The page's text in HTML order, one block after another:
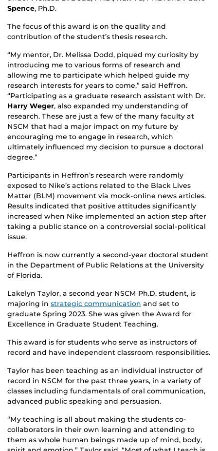
Spence, Ph.D.
The focus of this award is on the quality and
contribution of the student’s thesis research.
“My mentor, Dr. Melissa Dodd, piqued my curiosity by
introducing me to various forms of research and
allowing me to participate which helped guide my
research interests for years to come,” said Heffron.
“Participating as a graduate research assistant with Dr.
Harry Weger, also expanded my understanding of
research. These are just a few of the many faculty at
NSCM that had a major impact on my future by
encouraging me to engage in research, which
ultimately influenced my decision to pursue a doctoral
degree.”
Participants in Heffron’s research were randomly
exposed to Nike’s actions related to the Black Lives
Matter (BLM) movement via mock-online news articles.
Results indicated that positive attitudes significantly
increased when Nike implemented an action step after
taking a public stance on a controversial social-political
issue.
Heffron is now currently a second-year doctoral student
in the Department of Public Relations at the University
of Florida.
Lakelyn Taylor, a second year NSCM Ph.D. student, is
majoring in strategic communication and set to
graduate Spring 2023. She was given the Award for
Excellence in Graduate Student Teaching.
This award is for students who serve as instructors of
record and have independent classroom responsibilities.
Taylor has been teaching as an individual instructor of
record in NSCM for the past three years, in a variety of
classes including fundamentals of oral communication,
advanced public speaking and persuasion.
“My teaching is all about making the students co-
collaborators in their own learning and attending to
them as whole human beings made up of mind, body,